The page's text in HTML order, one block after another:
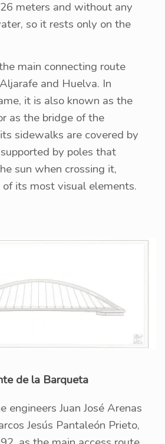
meters and without any
so it rests only on the
main connecting route
and Huelva. In
it is also known as the
as the bridge of the
sidewalks are covered by
by poles that
sun when crossing it,
its most visual elements.
de la Barqueta
engineers Juan José Arenas
Jesús Pantaleón Prieto,